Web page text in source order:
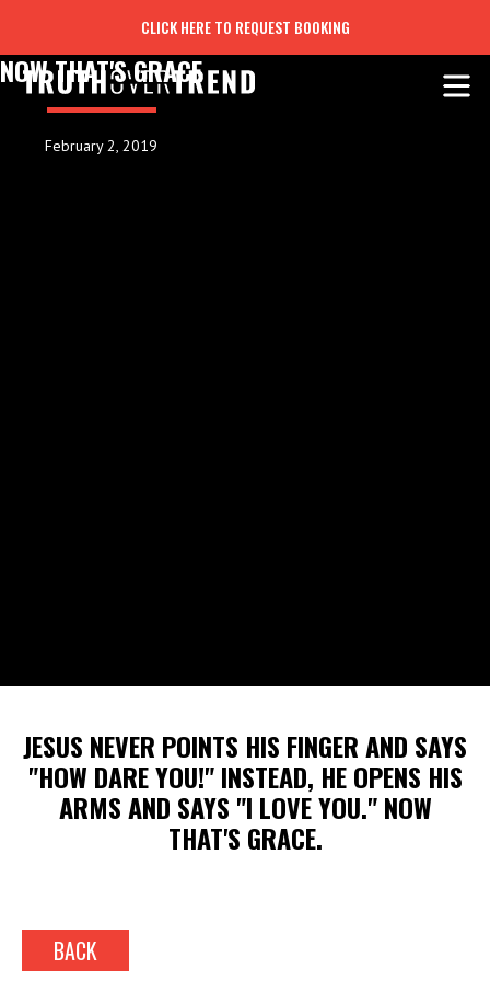
CLICK HERE TO REQUEST BOOKING
NOW THAT'S GRACE
February 2, 2019
JESUS NEVER POINTS HIS FINGER AND SAYS
"HOW DARE YOU!" INSTEAD, HE OPENS HIS
ARMS AND SAYS "I LOVE YOU." NOW
THAT'S GRACE.
BACK